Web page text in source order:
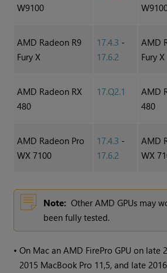
W9100
AMD Radeon R9
Fury X
17.4.3 -
17.6.2
AMD
Fury X
AMD Radeon RX
480
17.Q2.1
AMD
480
AMD Radeon Pro
WX 7100
17.4.3 -
17.6.2
AMD
WX
Note: Other AMD GPUs may
been fully tested.
•On Mac an AMD FirePro GPU on late
2015 MacBook Pro 11,5, and late